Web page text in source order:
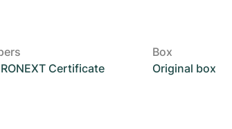
Certificate
Box
Original box